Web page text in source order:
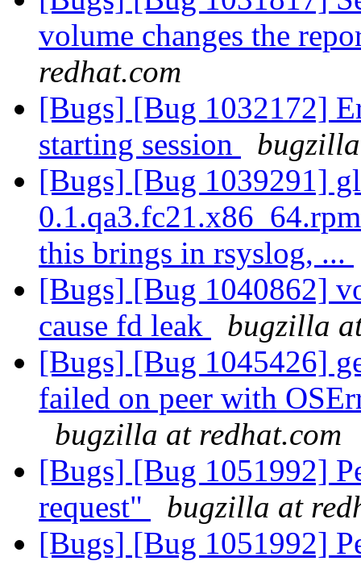
volume changes the
redhat.com
[Bugs] [Bug 1032172]
starting session
[Bugs] [Bug 1039291]
this brings in rsyslog, ...
[Bugs] [Bug 1040862]
cause fd leak
bugzilla
[Bugs] [Bug 1045426]
failed on peer with
bugzilla at redhat.com
[Bugs] [Bug 1051992]
request"
bugzilla at
[Bugs] [Bug 1051992]